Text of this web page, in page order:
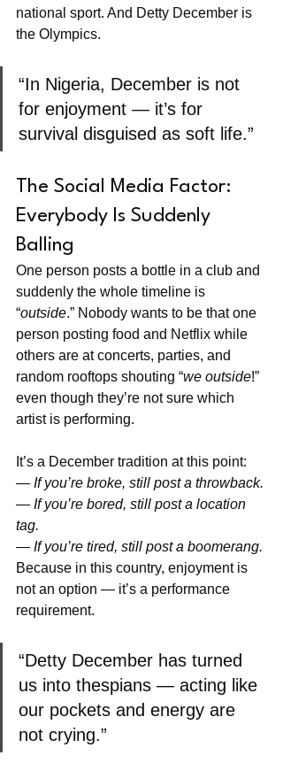
national sport. And Detty December is
the Olympics.
“In Nigeria, December is not
for enjoyment — it’s for
survival disguised as soft life.”
The Social Media Factor:
Everybody Is Suddenly
Balling
One person posts a bottle in a club and
suddenly the whole timeline is
“outside.” Nobody wants to be that one
person posting food and Netflix while
others are at concerts, parties, and
random rooftops shouting “we outside!”
even though they’re not sure which
artist is performing.
It’s a December tradition at this point:
— If you’re broke, still post a throwback.
— If you’re bored, still post a location
tag.
— If you’re tired, still post a boomerang.
Because in this country, enjoyment is
not an option — it’s a performance
requirement.
“Detty December has turned
us into thespians — acting like
our pockets and energy are
not crying.”